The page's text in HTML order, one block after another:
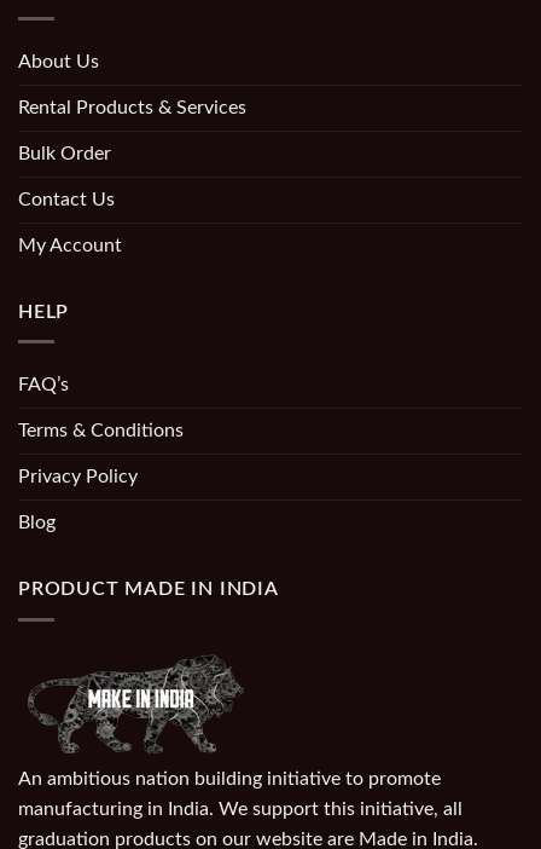
About Us
Rental Products & Services
Bulk Order
Contact Us
My Account
HELP
FAQ’s
Terms & Conditions
Privacy Policy
Blog
PRODUCT MADE IN INDIA
An ambitious nation building initiative to promote
manufacturing in India. We support this initiative, all
graduation products on our website are Made in India.